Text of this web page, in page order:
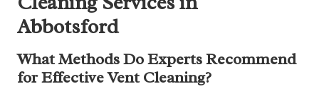
Abbotsford
What Methods Do Experts Recommend
for Effective Vent Cleaning?